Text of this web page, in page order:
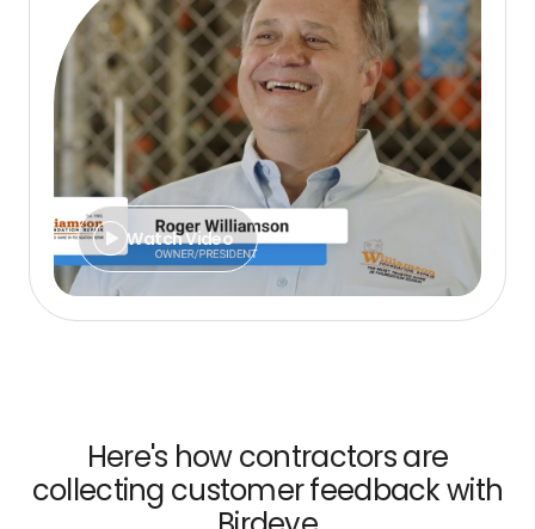
Watch Video
Here's how contractors are
collecting customer feedback with